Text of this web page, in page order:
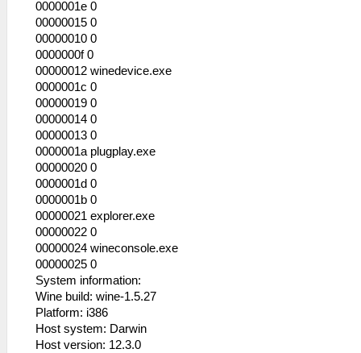
53:56:545 lg_main I[HLE]:
HLE\sceKernel.cpp:434 KO 290: Semaphore
"psaVerBuf_Sema": -
53:56:545 lg_main I[HLE]:
HLE\sceKernel.cpp:434 KO 291: Thread
"main_frame_render_thread": pc= 0891ae48
sp= 09fbe3c0 WAIT (wt=1 wid=0 wv=
00000000 )
53:56:545 lg_main I[HLE]:
HLE\sceKernel.cpp:434 KO 292: Semaphore
"main_frame_render_thread_sema": -
53:56:545 lg_main I[HLE]:
HLE\sceKernel.cpp:434 KO 293: Thread
"app_main_thread": pc= 0891ae48 sp=
09fb9070 WAIT (wt=1 wid=0 wv=
00000000 )
53:56:545 lg_main I[HLE]:
HLE\sceKernel.cpp:434 KO 294: Semaphore
"app_main_thread_sema": -
53:56:545 lg_main I[HLE]:
HLE\sceKernel.cpp:434 KO 295: Semaphore
0000001e 0
00000015 0
00000010 0
0000000f 0
00000012 winedevice.exe
0000001c 0
00000019 0
00000014 0
00000013 0
0000001a plugplay.exe
00000020 0
0000001d 0
0000001b 0
00000021 explorer.exe
00000022 0
00000024 wineconsole.exe
00000025 0
System information:
Wine build: wine-1.5.27
Platform: i386
Host system: Darwin
Host version: 12.3.0